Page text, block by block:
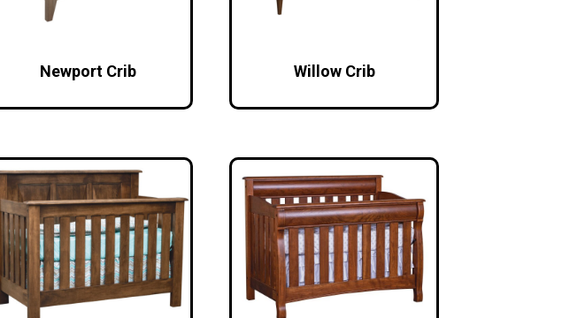
Newport Crib Willow Crib